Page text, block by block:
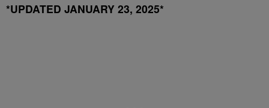
*UPDATED JANUARY 23, 2025*